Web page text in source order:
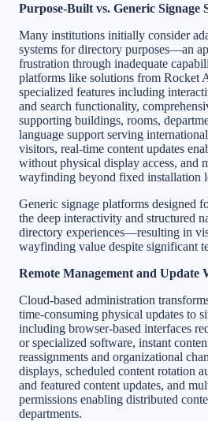
Purpose-Built vs. Generic Signage
Many institutions initially consider
systems for directory purposes—an
frustration through inadequate
platforms like solutions from Rocket
specialized features including
and search functionality,
supporting buildings, rooms,
language support serving
visitors, real-time content updates
without physical display access, and
wayfinding beyond fixed installation
Generic signage platforms designed
the deep interactivity and structured
directory experiences—resulting in
wayfinding value despite significant
Remote Management and Update
Cloud-based administration
time-consuming physical updates to
including browser-based interfaces
or specialized software, instant
reassignments and organizational
displays, scheduled content rotation
and featured content updates, and
permissions enabling distributed
departments.